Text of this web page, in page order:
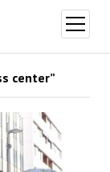
open
menu
center”